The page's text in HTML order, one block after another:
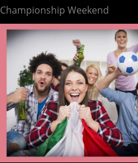
Championship Weekend
SEC
Football
Championship
Weekend